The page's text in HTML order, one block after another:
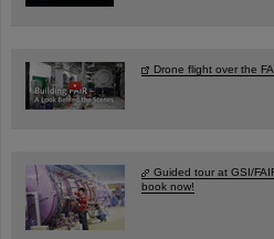
Drone flight over the
Guided tour at GSI/
book now!